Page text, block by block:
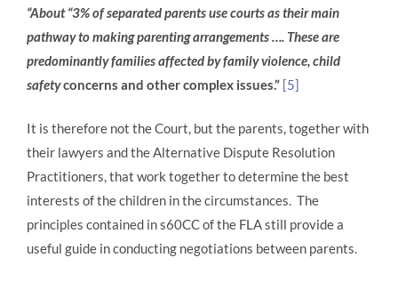
“About “3% of separated parents use courts as their main
pathway to making parenting arrangements …. These are
predominantly families affected by family violence, child
safetyconcerns and other complex issues.” [5]
It is therefore not the Court, but the parents, together with
their lawyers and the Alternative Dispute Resolution
Practitioners, that work together to determine the best
interests of the children in the circumstances. The
principles contained in s60CC of the FLA still provide a
useful guide in conducting negotiations between parents.